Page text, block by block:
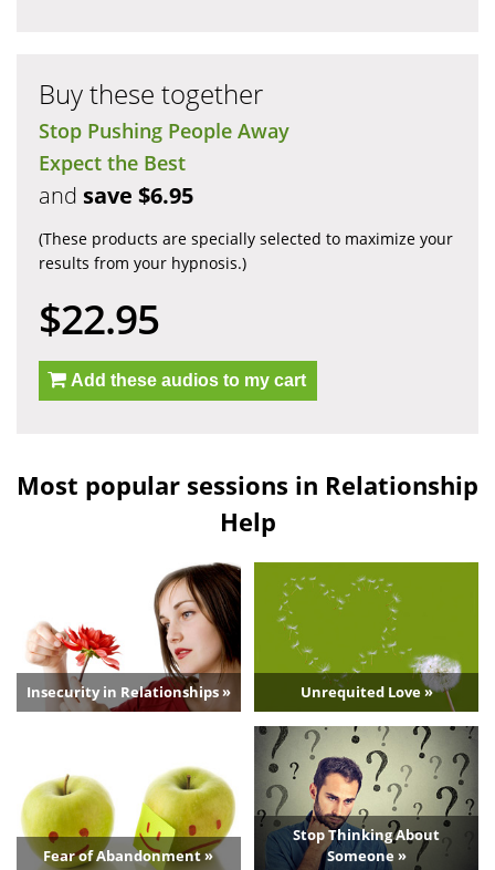
Buy these together
Stop Pushing People Away
Expect the Best
and save $6.95
(These products are specially selected to maximize your
results from your hypnosis.)
$22.95
Add these audios to my cart
Most popular sessions in Relationship
Help
Insecurity in Relationships » Unrequited Love »
Fear of Abandonment »
Stop Thinking About
Someone »